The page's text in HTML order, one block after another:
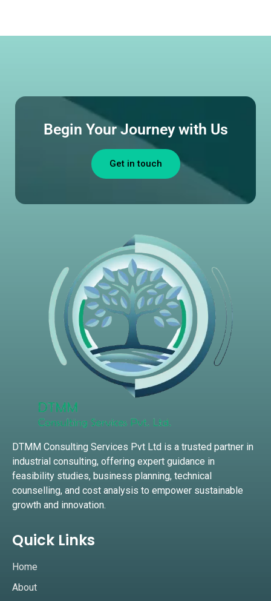
Begin Your Journey with Us
Get in touch
DTMM Consulting Services Pvt Ltd is a trusted partner in
industrial consulting, offering expert guidance in
feasibility studies, business planning, technical
counselling, and cost analysis to empower sustainable
growth and innovation.
Quick Links
Home
About